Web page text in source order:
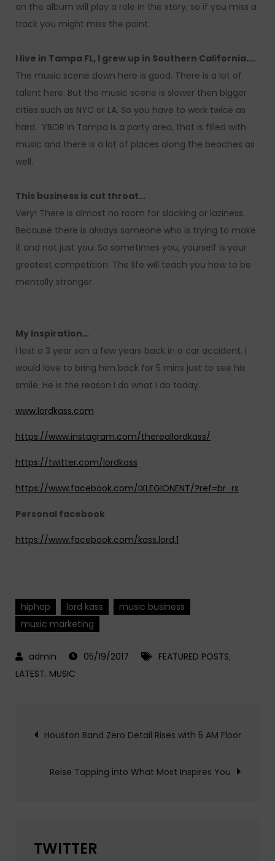
on the album will play a role in the story, so if you miss a
track you might miss the point.
I live in Tampa FL, I grew up in Southern California….
The music scene down here is good. There is a lot of
talent here. But the music scene is slower then bigger
cities such as NYC or LA. So you have to work twice as
hard. YBOR in Tampa is a party area, that is filled with
music and there is a lot of places along the beaches as
well.
This business is cut throat…
Very! There is almost no room for slacking or laziness.
Because there is always someone who is trying to make
it and not just you. So sometimes you, yourself is your
greatest competition. The life will teach you how to be
mentally stronger.
My Inspiration…
I lost a 3 year son a few years back in a car accident. I
would love to bring him back for 5 mins just to see his
smile. He is the reason I do what I do today.
www.lordkass.com
https://www.instagram.com/thereallordkass/
https://twitter.com/lordkass
https://www.facebook.com/IXLEGIONENT/?ref=br_rs
Personal facebook
https://www.facebook.com/kass.lord.1
hiphop lord kass
music business
music marketing
05/19/2017 FEATURED POSTS,
LATEST, MUSIC
Post
navigation
Houston Band Zero Detail Rises with 5 AM Floor
Reise Tapping into What Most Inspires You
TWITTER